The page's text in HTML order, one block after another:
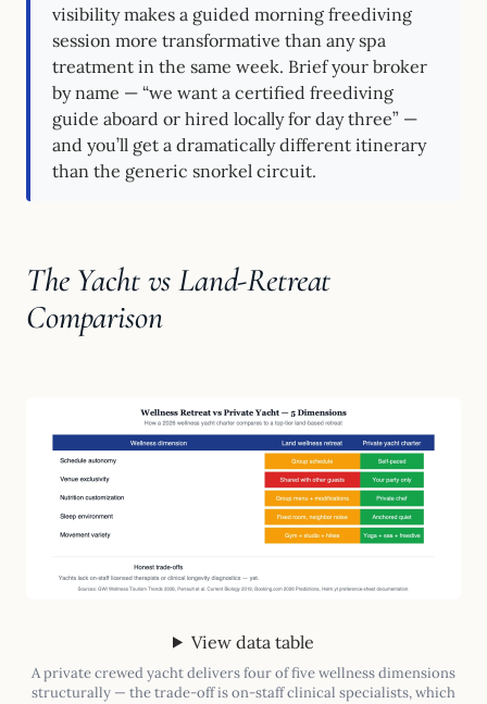
visibility makes a guided morning freediving
session more transformative than any spa
treatment in the same week. Brief your broker
by name — “we want a certified freediving
guide aboard or hired locally for day three” —
and you’ll get a dramatically different itinerary
than the generic snorkel circuit.
The Yacht vs Land-Retreat
Comparison
View data table
A private crewed yacht delivers four of five wellness dimensions
structurally — the trade-off is on-staff clinical specialists, which